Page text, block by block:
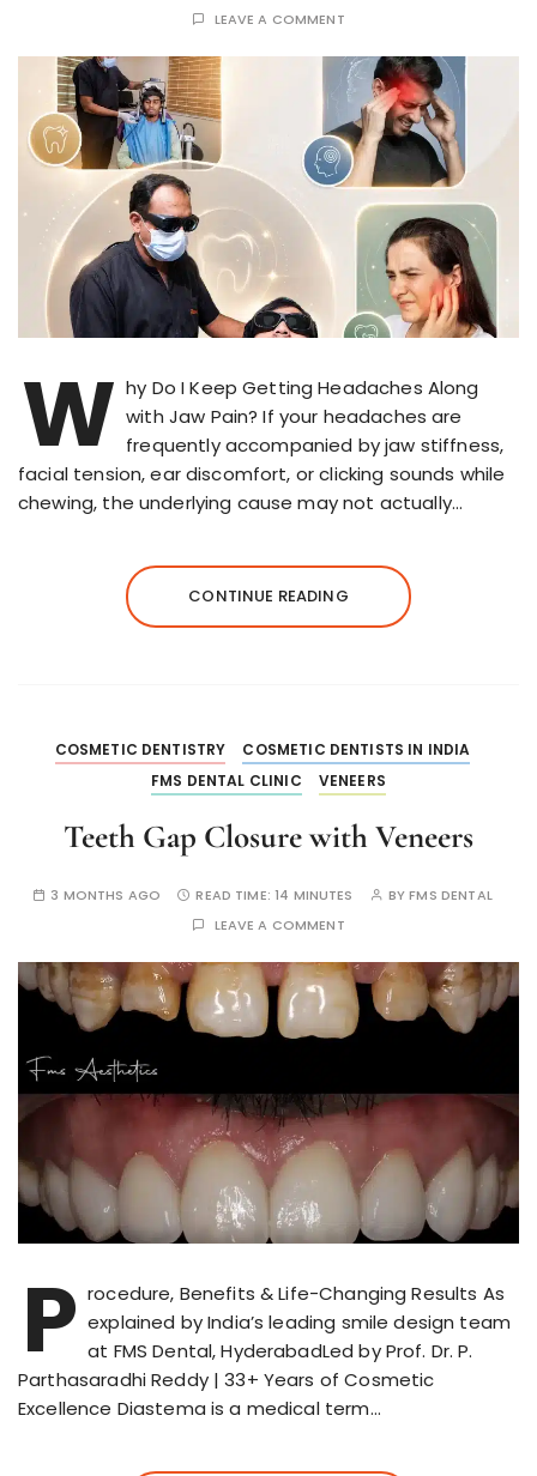
LEAVE A COMMENT
W hy Do I Keep Getting Headaches Along
with Jaw Pain? If your headaches are
frequently accompanied by jaw stiffness,
facial tension, ear discomfort, or clicking sounds while
chewing, the underlying cause may not actually…
CONTINUE READING
COSMETIC DENTISTRY
COSMETIC DENTISTS IN INDIA
FMS DENTAL CLINIC
VENEERS
Teeth Gap Closure with Veneers
3 MONTHS AGO READ TIME:14 MINUTES BYFMS DENTAL
LEAVE A COMMENT
P rocedure, Benefits & Life-Changing Results As
explained by India’s leading smile design team
at FMS Dental, HyderabadLed by Prof. Dr. P.
Parthasaradhi Reddy | 33+ Years of Cosmetic
Excellence Diastema is a medical term…